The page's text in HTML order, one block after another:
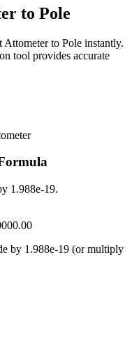
to Pole
Attometerto Pole instantly.
tool provides accurate
1.988e-19.
by 1.988e-19 (or multiply